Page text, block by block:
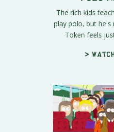
The rich kids
play polo, but he's
Token feels
>